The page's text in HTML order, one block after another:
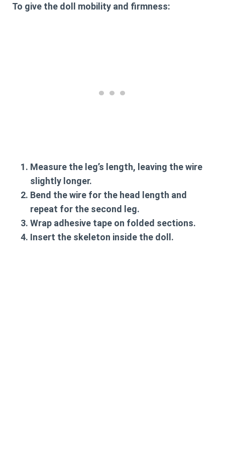
To give the doll mobility and firmness:
Measure the leg’s length, leaving the wire
slightly longer.
Bend the wire for the head length and
repeat for the second leg.
Wrap adhesive tape on folded sections.
Insert the skeleton inside the doll.